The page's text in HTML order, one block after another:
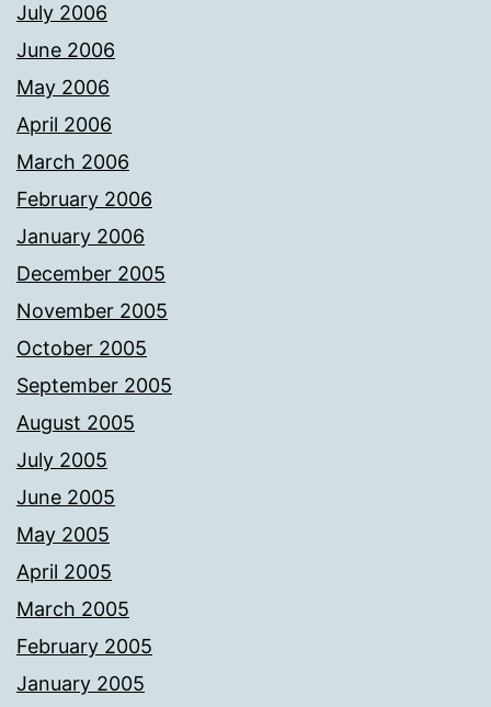
July 2006
June 2006
May 2006
April 2006
March 2006
February 2006
January 2006
December 2005
November 2005
October 2005
September 2005
August 2005
July 2005
June 2005
May 2005
April 2005
March 2005
February 2005
January 2005